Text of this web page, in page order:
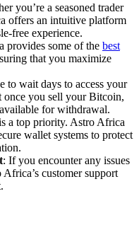
you’re a seasoned trader
offers an intuitive platform
free experience.
provides some of the best
that you maximize
to wait days to access your
once you sell your Bitcoin,
for withdrawal.
a top priority. Astro Africa
wallet systems to protect
: If you encounter any issues
customer support